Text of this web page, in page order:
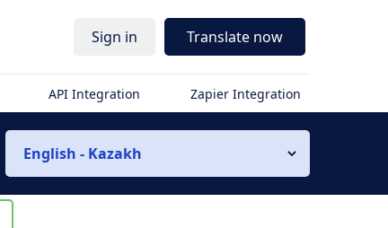
Sign in Translate now
API Integration Zapier Integration
English - Kazakh